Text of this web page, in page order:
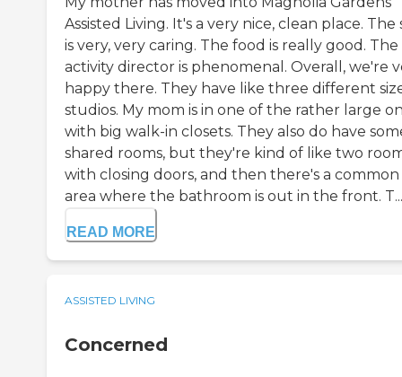
Assisted Living. It's a very nice, clean place. The
is very, very caring. The food is really good. The
activity director is phenomenal. Overall, we're
happy there. They have like three different
studios. My mom is in one of the rather large
with big walk-in closets. They also do have
shared rooms, but they're kind of like two
with closing doors, and then there's a common
area where the bathroom is out in the front. T...
READ MORE
ASSISTED LIVING
Concerned